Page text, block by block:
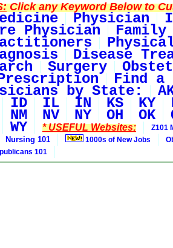
Click any Keyword Below to
Physician
Physician
Disease
Surgery
Find a
by State:
ID IL IN KS KY
NM NV NY OH OK
WY * USEFUL Websites: Z101
Nursing 101 1000s of New Jobs
101